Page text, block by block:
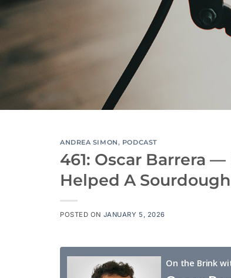
ANDREA SIMON, PODCAST
461: Oscar Barrera
Helped A
POSTED ON JANUARY 5, 2026